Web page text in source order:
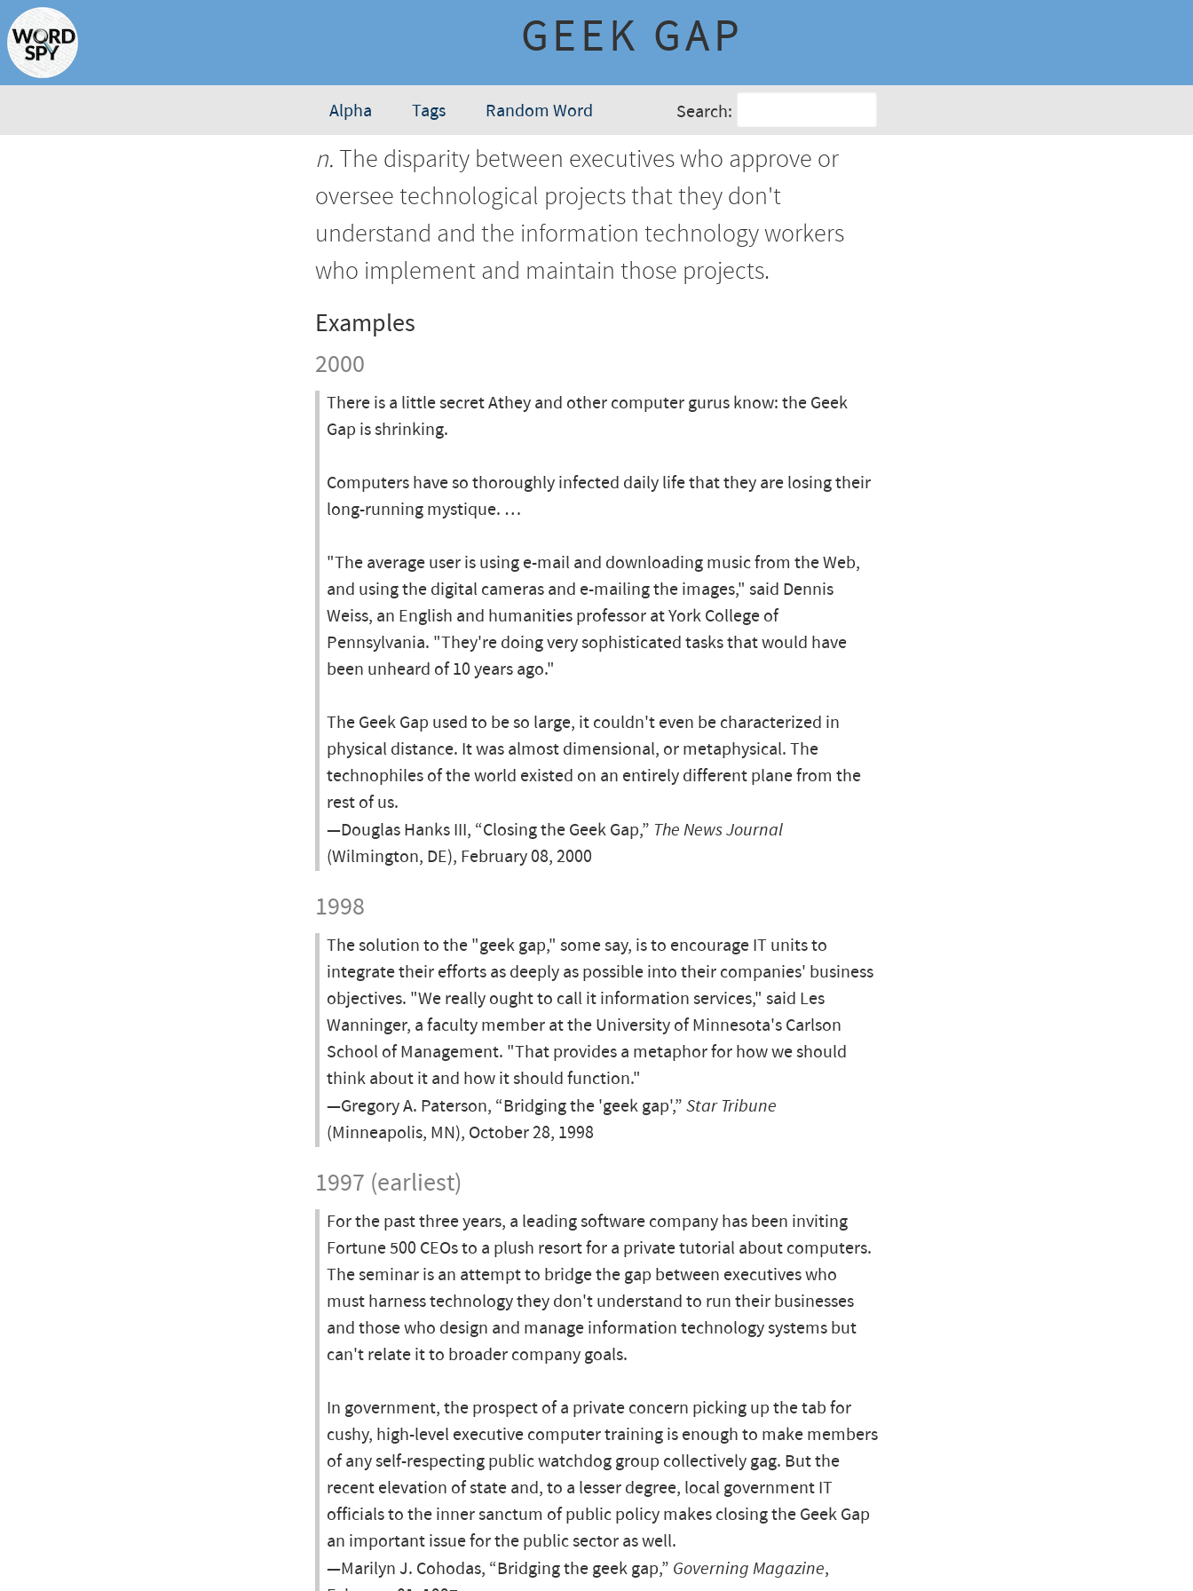
GEEK GAP
Alpha Tags Random Word Search:
n.The disparity between executives who approve or
oversee technological projects that they don't
understand and the information technology workers
who implement and maintain those projects.
Examples
2000
There is a little secret Athey and other computer gurus know: the Geek
Gap is shrinking.
Computers have so thoroughly infected daily life that they are losing their
long-running mystique. …
"The average user is using e-mail and downloading music from the Web,
and using the digital cameras and e-mailing the images," said Dennis
Weiss, an English and humanities professor at York College of
Pennsylvania. "They're doing very sophisticated tasks that would have
been unheard of 10 years ago."
The Geek Gap used to be so large, it couldn't even be characterized in
physical distance. It was almost dimensional, or metaphysical. The
technophiles of the world existed on an entirely different plane from the
rest of us.
—Douglas Hanks III, “Closing the Geek Gap,” The News Journal
(Wilmington, DE), February 08, 2000
1998
The solution to the "geek gap," some say, is to encourage IT units to
integrate their efforts as deeply as possible into their companies' business
objectives. "We really ought to call it information services," said Les
Wanninger, a faculty member at the University of Minnesota's Carlson
School of Management. "That provides a metaphor for how we should
think about it and how it should function."
—Gregory A. Paterson, “Bridging the 'geek gap',” Star Tribune
(Minneapolis, MN), October 28, 1998
1997 (earliest)
For the past three years, a leading software company has been inviting
Fortune 500 CEOs to a plush resort for a private tutorial about computers.
The seminar is an attempt to bridge the gap between executives who
must harness technology they don't understand to run their businesses
and those who design and manage information technology systems but
can't relate it to broader company goals.
In government, the prospect of a private concern picking up the tab for
cushy, high-level executive computer training is enough to make members
of any self-respecting public watchdog group collectively gag. But the
recent elevation of state and, to a lesser degree, local government IT
officials to the inner sanctum of public policy makes closing the Geek Gap
an important issue for the public sector as well.
—Marilyn J. Cohodas, “Bridging the geek gap,” Governing Magazine,